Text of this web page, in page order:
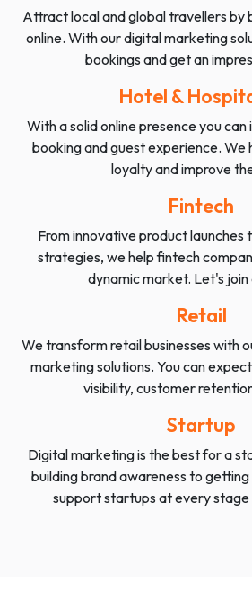
Attract local and global travellers by
online. With our digital marketing
bookings and get an
Hotel &
With a solid online presence you
booking and guest experience. We
loyalty and improve
Fintech
From innovative product launches
strategies, we help fintech
dynamic market. Let's join
Retail
We transform retail businesses with
marketing solutions. You can
visibility, customer
Startup
Digital marketing is the best for a
building brand awareness to
support startups at every stage